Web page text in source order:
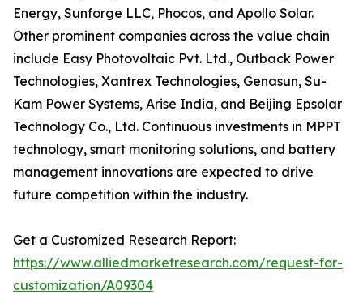
Energy, Sunforge LLC, Phocos, and Apollo Solar.
Other prominent companies across the value chain
include Easy Photovoltaic Pvt. Ltd., Outback Power
Technologies, Xantrex Technologies, Genasun, Su-
Kam Power Systems, Arise India, and Beijing Epsolar
Technology Co., Ltd. Continuous investments in MPPT
technology, smart monitoring solutions, and battery
management innovations are expected to drive
future competition within the industry.
Get a Customized Research Report:
https://www.alliedmarketresearch.com/request-for-
customization/A09304